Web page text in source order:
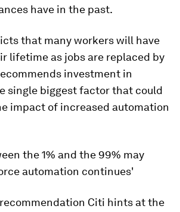
have in the past.
that many workers will have
lifetime as jobs are replaced by
investment in
single biggest factor that could
impact of increased automation
the 1% and the 99% may
automation continues'
Citi hints at the